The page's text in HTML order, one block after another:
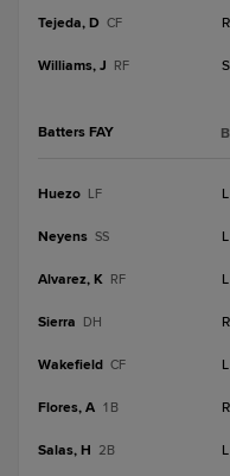
Tejeda, D CF R
Williams, J RF S
Batters FAY B
Huezo LF L
Neyens SS L
Alvarez, K RF L
Sierra DH R
Wakefield CF L
Flores, A 1B R
Salas, H 2B L